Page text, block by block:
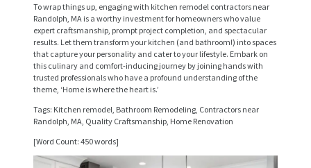
To wrap things up, engaging with kitchen remodel contractors near
Randolph, MA is a worthy investment for homeowners who value
expert craftsmanship, prompt project completion, and spectacular
results. Let them transform your kitchen (and bathroom!) into spaces
that capture your personality and cater to your lifestyle. Embark on
this culinary and comfort-inducing journey by joining hands with
trusted professionals who have a profound understanding of the
theme, ‘Home is where the heart is.’
Tags: Kitchen remodel, Bathroom Remodeling, Contractors near
Randolph, MA, Quality Craftsmanship, Home Renovation
[Word Count: 450 words]